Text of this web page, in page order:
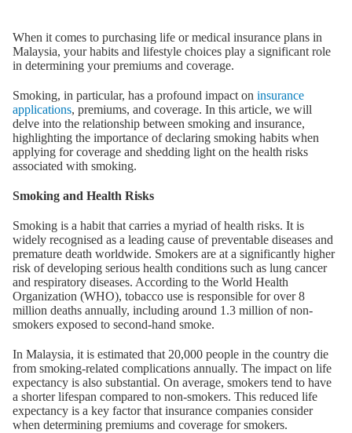
When it comes to purchasing life or medical insurance plans in
Malaysia, your habits and lifestyle choices play a significant role
in determining your premiums and coverage.
Smoking, in particular, has a profound impact on insurance
applications, premiums, and coverage. In this article, we will
delve into the relationship between smoking and insurance,
highlighting the importance of declaring smoking habits when
applying for coverage and shedding light on the health risks
associated with smoking.
Smoking and Health Risks
Smoking is a habit that carries a myriad of health risks. It is
widely recognised as a leading cause of preventable diseases and
premature death worldwide. Smokers are at a significantly higher
risk of developing serious health conditions such as lung cancer
and respiratory diseases. According to the World Health
Organization (WHO), tobacco use is responsible for over 8
million deaths annually, including around 1.3 million of non-
smokers exposed to second-hand smoke.
In Malaysia, it is estimated that 20,000 people in the country die
from smoking-related complications annually. The impact on life
expectancy is also substantial. On average, smokers tend to have
a shorter lifespan compared to non-smokers. This reduced life
expectancy is a key factor that insurance companies consider
when determining premiums and coverage for smokers.